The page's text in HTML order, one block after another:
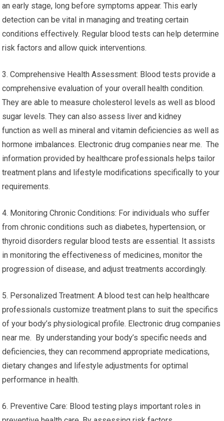
an early stage, long before symptoms appear. This early
detection can be vital in managing and treating certain
conditions effectively. Regular blood tests can help determine
risk factors and allow quick interventions.
3. Comprehensive Health Assessment: Blood tests provide a
comprehensive evaluation of your overall health condition.
They are able to measure cholesterol levels as well as blood
sugar levels. They can also assess liver and kidney
function as well as mineral and vitamin deficiencies as well as
hormone imbalances. Electronic drug companies near me. The
information provided by healthcare professionals helps tailor
treatment plans and lifestyle modifications specifically to your
requirements.
4. Monitoring Chronic Conditions: For individuals who suffer
from chronic conditions such as diabetes, hypertension, or
thyroid disorders regular blood tests are essential. It assists
in monitoring the effectiveness of medicines, monitor the
progression of disease, and adjust treatments accordingly.
5. Personalized Treatment: A blood test can help healthcare
professionals customize treatment plans to suit the specifics
of your body’s physiological profile. Electronic drug companies
near me. By understanding your body’s specific needs and
deficiencies, they can recommend appropriate medications,
dietary changes and lifestyle adjustments for optimal
performance in health.
6. Preventive Care: Blood testing plays important roles in